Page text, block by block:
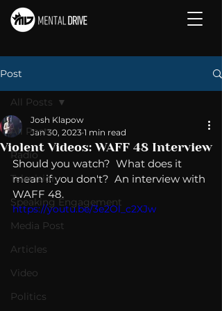
Post
All Posts
Radio
Television
Speaking Engagement
Media Post
Articles
Video
Politics
All Posts
Violent Videos: WAFF 48 Interview
Josh Klapow
Jan 30, 2023 1 min read
Should you watch?  What does it
mean if you don't?  An interview with
WAFF 48.
https://youtu.be/3e2Ol_c2XJw